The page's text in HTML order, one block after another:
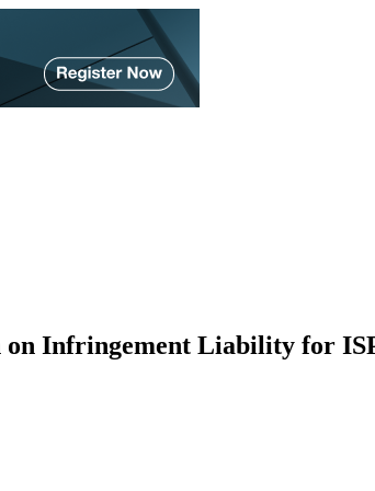
on Infringement Liability for